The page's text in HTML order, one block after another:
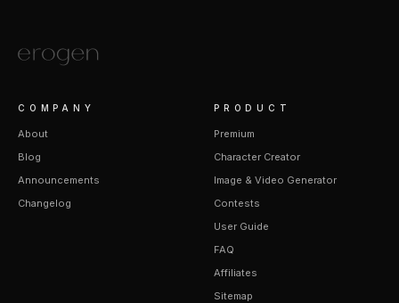
COMPANY
About
Blog
Announcements
Changelog
PRODUCT
Premium
Character Creator
Image & Video Generator
Contests
User Guide
FAQ
Affiliates
Sitemap